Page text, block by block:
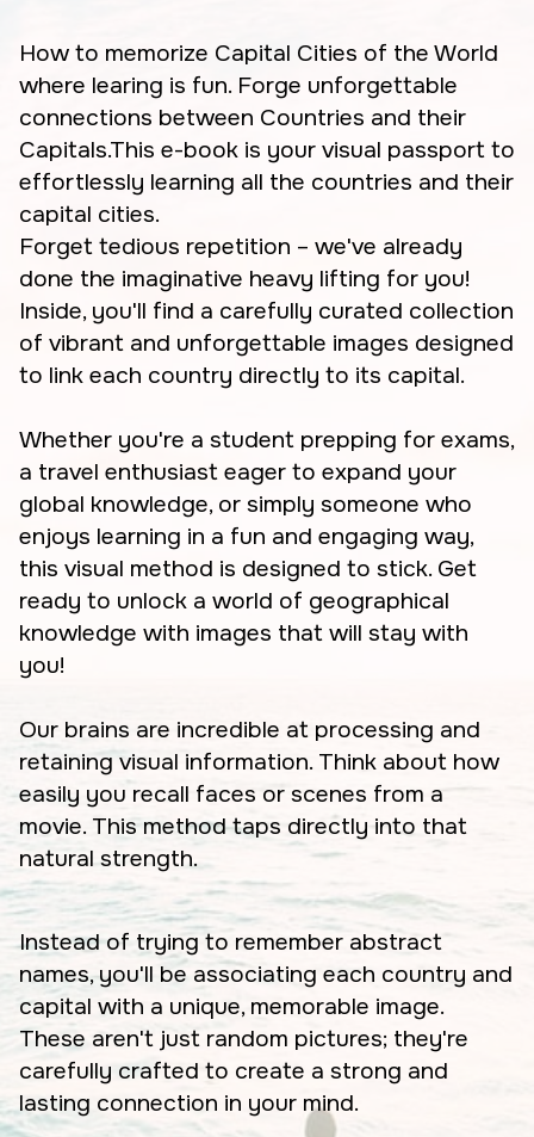
How to memorize Capital Cities of the World
where learing is fun. Forge unforgettable
connections between Countries and their
Capitals.This e-book is your visual passport to
effortlessly learning all the countries and their
capital cities.
Forget tedious repetition – we've already
done the imaginative heavy lifting for you!
Inside, you'll find a carefully curated collection
of vibrant and unforgettable images designed
to link each country directly to its capital.
Whether you're a student prepping for exams,
a travel enthusiast eager to expand your
global knowledge, or simply someone who
enjoys learning in a fun and engaging way,
this visual method is designed to stick. Get
ready to unlock a world of geographical
knowledge with images that will stay with
you!
Our brains are incredible at processing and
retaining visual information. Think about how
easily you recall faces or scenes from a
movie. This method taps directly into that
natural strength.
Instead of trying to remember abstract
names, you'll be associating each country and
capital with a unique, memorable image.
These aren't just random pictures; they're
carefully crafted to create a strong and
lasting connection in your mind.